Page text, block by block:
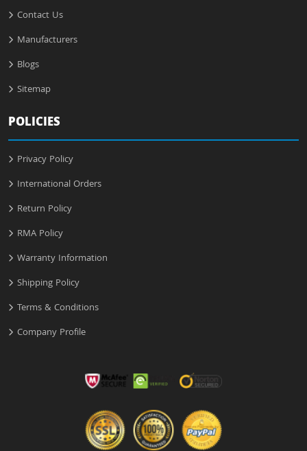
Contact Us
Manufacturers
Blogs
Sitemap
POLICIES
Privacy Policy
International Orders
Return Policy
RMA Policy
Warranty Information
Shipping Policy
Terms & Conditions
Company Profile